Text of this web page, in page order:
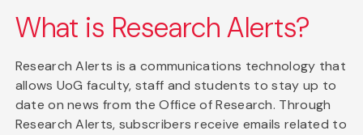
What is Research Alerts?
Research Alerts is a communications technology that
allows UoG faculty, staff and students to stay up to
date on news from the Office of Research. Through
Research Alerts, subscribers receive emails related to